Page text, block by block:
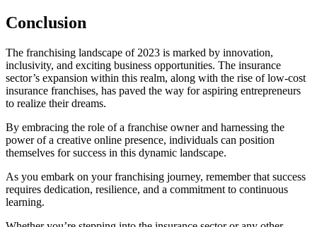
Conclusion
The franchising landscape of 2023 is marked by innovation,
inclusivity, and exciting business opportunities. The insurance
sector’s expansion within this realm, along with the rise of low-cost
insurance franchises, has paved the way for aspiring entrepreneurs
to realize their dreams.
By embracing the role of a franchise owner and harnessing the
power of a creative online presence, individuals can position
themselves for success in this dynamic landscape.
As you embark on your franchising journey, remember that success
requires dedication, resilience, and a commitment to continuous
learning.